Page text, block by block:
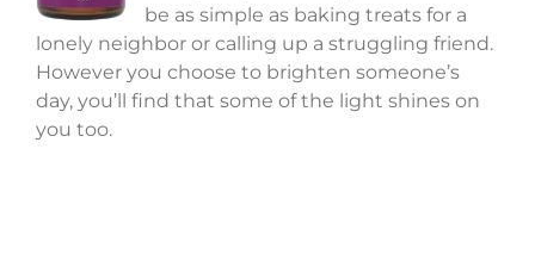
be as simple as baking treats for a
lonely neighbor or calling up a struggling friend.
However you choose to brighten someone’s
day, you’ll find that some of the light shines on
you too.